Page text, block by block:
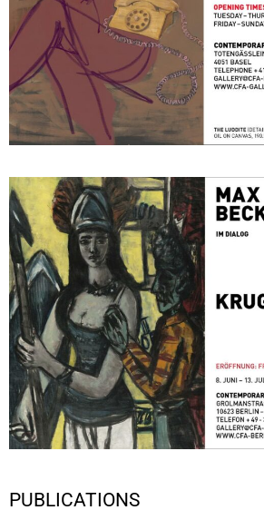
MAX BECKMANN IM DIALOG CECILY
KRUGLYANSKAYA, DANA SCHUTZ
June 8, 2019 - July 13, 2019
Berlin
PUBLICATIONS